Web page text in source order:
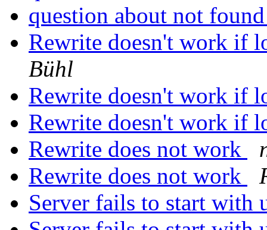
question about not
Rewrite doesn't work if
Bühl
Rewrite doesn't work if
Rewrite doesn't work if
Rewrite does not work
Rewrite does not work
Server fails to start